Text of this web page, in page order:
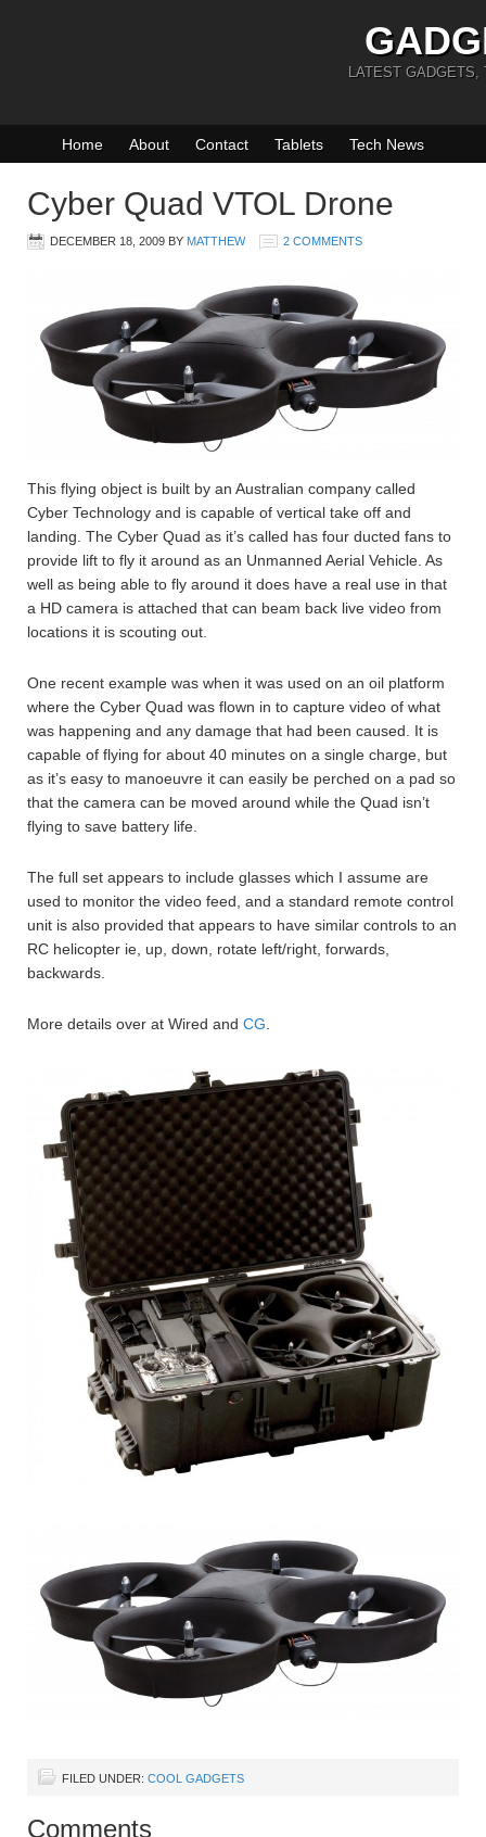
LATEST GADGETS,
Home About Contact Tablets Tech News
Cyber Quad VTOL Drone
DECEMBER 18, 2009 BY MATTHEW 2 COMMENTS
This flying object is built by an Australian company called
Cyber Technology and is capable of vertical take off and
landing. The Cyber Quad as it’s called has four ducted fans to
provide lift to fly it around as an Unmanned Aerial Vehicle. As
well as being able to fly around it does have a real use in that
a HD camera is attached that can beam back live video from
locations it is scouting out.
One recent example was when it was used on an oil platform
where the Cyber Quad was flown in to capture video of what
was happening and any damage that had been caused. It is
capable of flying for about 40 minutes on a single charge, but
as it’s easy to manoeuvre it can easily be perched on a pad so
that the camera can be moved around while the Quad isn’t
flying to save battery life.
The full set appears to include glasses which I assume are
used to monitor the video feed, and a standard remote control
unit is also provided that appears to have similar controls to an
RC helicopter ie, up, down, rotate left/right, forwards,
backwards.
More details over at Wired and CG
FILED UNDER: COOL GADGETS
Comments